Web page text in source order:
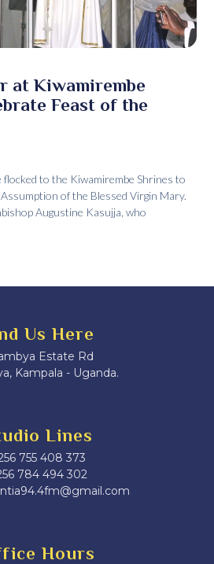
at Kiwamirembe
Feast of the
to the Kiwamirembe Shrines to
of the Blessed Virgin Mary.
Augustine Kasujja, who
Us Here
Estate Rd
Kampala - Uganda.
Lines
755 408 373
784 494 302
Hours